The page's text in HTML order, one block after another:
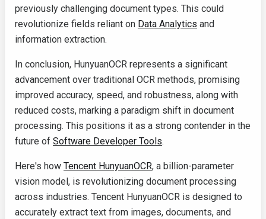
previously challenging document types. This could
revolutionize fields reliant on Data Analytics and
information extraction.
In conclusion, HunyuanOCR represents a significant
advancement over traditional OCR methods, promising
improved accuracy, speed, and robustness, along with
reduced costs, marking a paradigm shift in document
processing. This positions it as a strong contender in the
future of Software Developer Tools.
Here's how Tencent HunyuanOCR, a billion-parameter
vision model, is revolutionizing document processing
across industries. Tencent HunyuanOCR is designed to
accurately extract text from images, documents, and